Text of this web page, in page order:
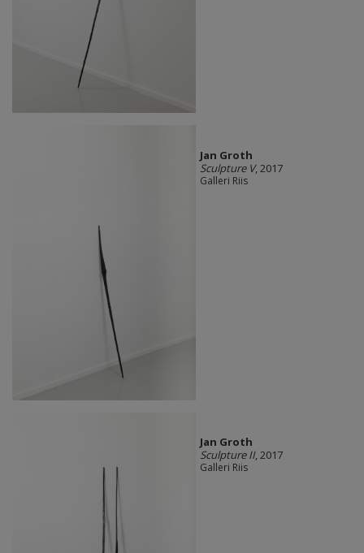
Jan Groth
Sculpture V, 2017
Galleri Riis
Jan Groth
Sculpture II, 2017
Galleri Riis